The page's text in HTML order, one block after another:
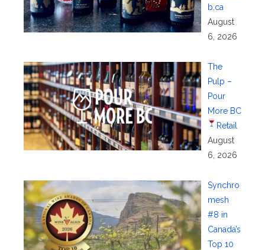
b.ca
August
6, 2026
The
Pulp –
Pour
More BC
Retail
August
6, 2026
Synchro
mesh
#8 in
Canada’s
Top 10